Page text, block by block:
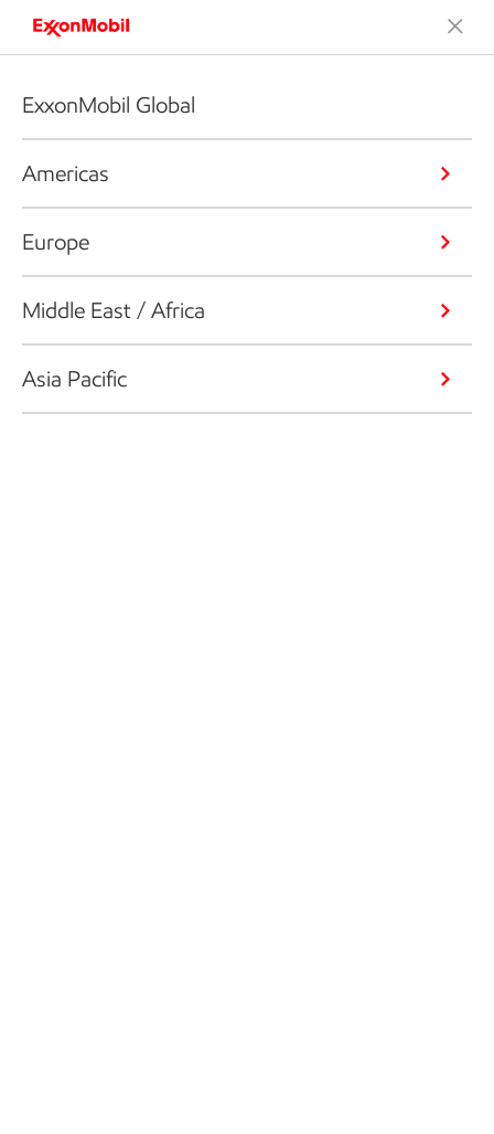
ExxonMobil Global
Americas
Europe
Middle East / Africa
Asia Pacific